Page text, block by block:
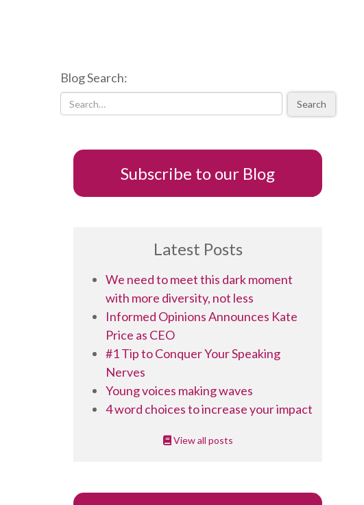
Blog Search:
Search
Subscribe to our Blog
Latest Posts
We need to meet this dark moment
with more diversity, not less
Informed Opinions Announces Kate
Price as CEO
#1 Tip to Conquer Your Speaking
Nerves
Young voices making waves
4 word choices to increase your impact
View all posts